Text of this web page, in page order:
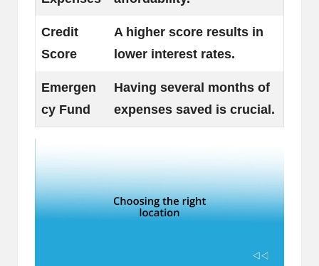
Credit
Score
A higher score results in
lower interest rates.
Emergen
cy Fund
Having several months of
expenses saved is crucial.